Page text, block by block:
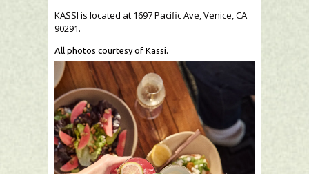
KASSI is located at 1697 Pacific Ave, Venice, CA
90291.
All photos courtesy of Kassi.